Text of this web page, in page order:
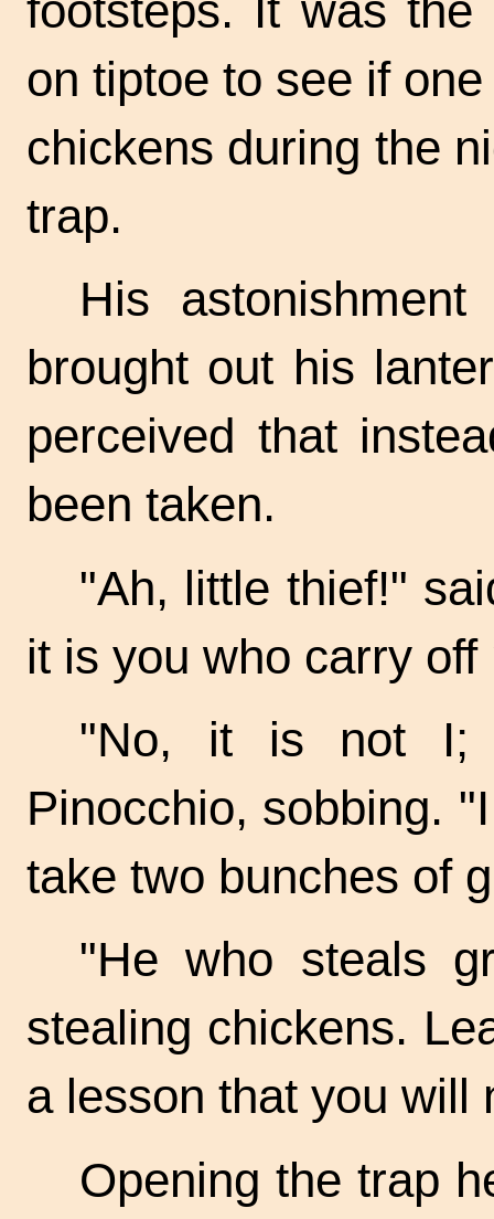
on tiptoe to see if
chickens during the
trap.
His
brought out his
perceived that
been taken.
"Ah, little thief!"
it is you who carry
"No, it is not I;
Pinocchio, sobbing.
take two bunches of
"He who steals
stealing chickens.
a lesson that you will
Opening the trap